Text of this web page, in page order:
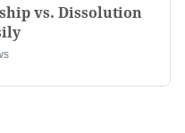
vs. Dissolution